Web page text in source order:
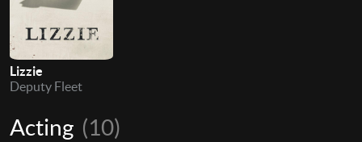
Lizzie
Deputy Fleet
Acting (10)